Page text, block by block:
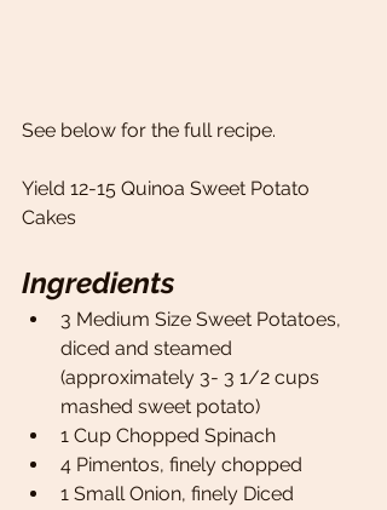
See below for the full recipe.
Yield 12-15 Quinoa Sweet Potato
Cakes
Ingredients
3 Medium Size Sweet Potatoes,
diced and steamed
(approximately 3- 3 1/2 cups
mashed sweet potato)
1 Cup Chopped Spinach
4 Pimentos, finely chopped
1 Small Onion, finely Diced